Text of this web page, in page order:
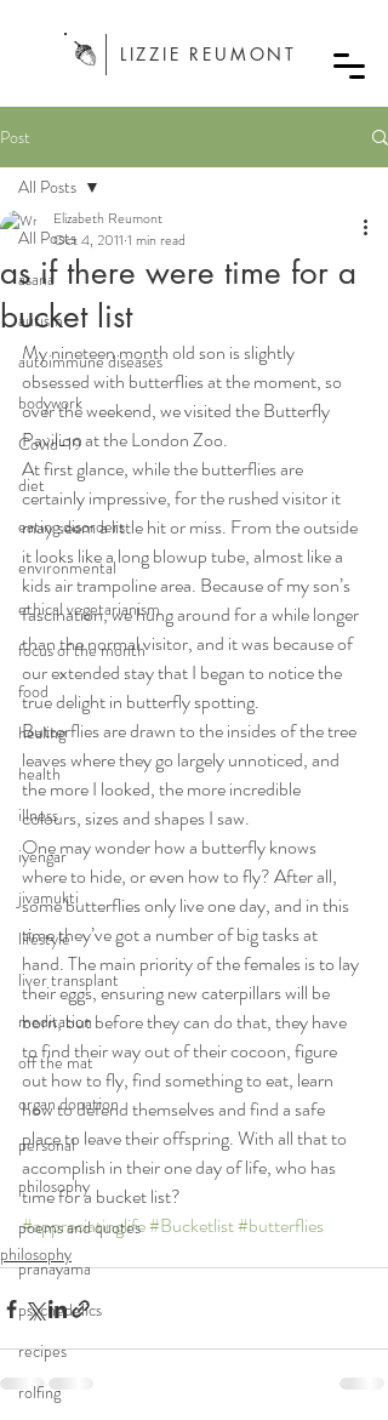
LIZZIE REUMONT
Post
All Posts
asana
autism
autoimmune diseases
bodywork
Covid-19
diet
eating disorders
environmental
ethical vegetarianism
focus of the month
food
healing
health
illness
iyengar
jivamukti
lifestyle
liver transplant
meditation
off the mat
organ donation
personal
philosophy
poems and quotes
pranayama
psychedelics
recipes
rolfing
All Posts
as if there were time for a
bucket list
Elizabeth Reumont
Oct 4, 2011 1 min read
My nineteen month old son is slightly
obsessed with butterflies at the moment, so
over the weekend, we visited the Butterfly
Pavilion at the London Zoo.
At first glance, while the butterflies are
certainly impressive, for the rushed visitor it
may seem a little hit or miss. From the outside
it looks like a long blowup tube, almost like a
kids air trampoline area. Because of my son’s
fascination, we hung around for a while longer
than the normal visitor, and it was because of
our extended stay that I began to notice the
true delight in butterfly spotting.
Butterflies are drawn to the insides of the tree
leaves where they go largely unnoticed, and
the more I looked, the more incredible
colours, sizes and shapes I saw.
One may wonder how a butterfly knows
where to hide, or even how to fly? After all,
some butterflies only live one day, and in this
time they’ve got a number of big tasks at
hand. The main priority of the females is to lay
their eggs, ensuring new caterpillars will be
born, but before they can do that, they have
to find their way out of their cocoon, figure
out how to fly, find something to eat, learn
how to defend themselves and find a safe
place to leave their offspring. With all that to
accomplish in their one day of life, who has
time for a bucket list?
#appreciatinglife#Bucketlist#butterflies
philosophy